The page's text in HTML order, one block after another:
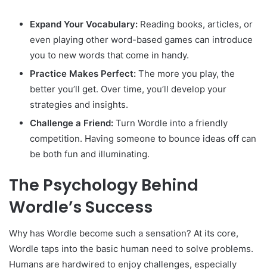
Expand Your Vocabulary: Reading books, articles, or
even playing other word-based games can introduce
you to new words that come in handy.
Practice Makes Perfect: The more you play, the
better you’ll get. Over time, you’ll develop your
strategies and insights.
Challenge a Friend: Turn Wordle into a friendly
competition. Having someone to bounce ideas off can
be both fun and illuminating.
The Psychology Behind
Wordle’s Success
Why has Wordle become such a sensation? At its core,
Wordle taps into the basic human need to solve problems.
Humans are hardwired to enjoy challenges, especially